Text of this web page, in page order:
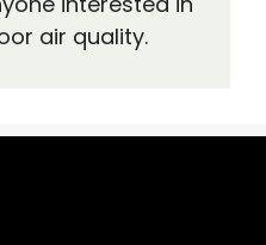
air quality.